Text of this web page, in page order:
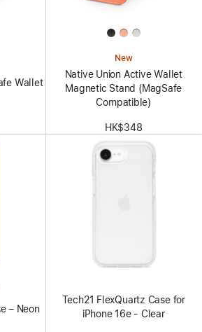
Wallet
New
Native Union Active Wallet
Magnetic Stand (MagSafe
Compatible)
HK$348
– Neon
Tech21 FlexQuartz Case for
iPhone 16e - Clear